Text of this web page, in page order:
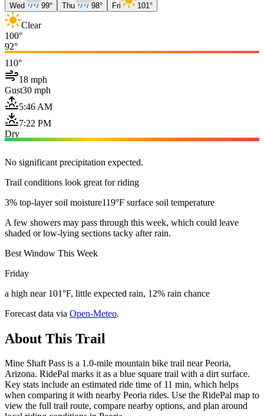
Wed 99° Thu 98° Fri 101°
Clear
100°
92°
110°
18 mph
Gust30 mph
5:46 AM
7:22 PM
Dry
No significant precipitation expected.
Trail conditions look great for riding
3% top-layer soil moisture119°F surface soil temperature
A few showers may pass through this week, which could leave
shaded or low-lying sections tacky after rain.
Best Window This Week
Friday
a high near 101°F, little expected rain, 12% rain chance
Forecast data via Open-Meteo.
About This Trail
Mine Shaft Pass is a 1.0-mile mountain bike trail near Peoria,
Arizona. RidePal marks it as a blue square trail with a dirt surface.
Key stats include an estimated ride time of 11 min, which helps
when comparing it with nearby Peoria rides. Use the RidePal map to
view the full trail route, compare nearby options, and plan around